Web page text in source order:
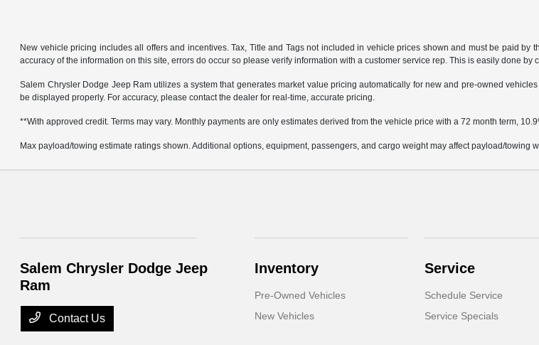
New vehicle pricing includes all offers and incentives. Tax, Title and Tags not included in vehicle prices shown and must be paid
accuracy of the information on this site, errors do occur so please verify information with a customer service rep. This is easily done
Salem Chrysler Dodge Jeep Ram utilizes a system that generates market value pricing automatically for new and pre-owned
be displayed properly. For accuracy, please contact the dealer for real-time, accurate pricing.
**With approved credit. Terms may vary. Monthly payments are only estimates derived from the vehicle price with a 72 month term,
Max payload/towing estimate ratings shown. Additional options, equipment, passengers, and cargo weight may affect payload/towing
Salem Chrysler Dodge Jeep
Ram
Contact Us
Inventory
Pre-Owned Vehicles
New Vehicles
Service
Schedule Service
Service Specials